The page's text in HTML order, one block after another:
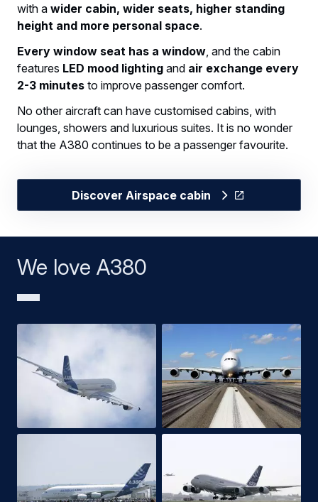
with a wider cabin, wider seats, higher standing
height and more personal space.
Every window seat has a window , and the cabin
features LED mood lighting and air exchange every
2-3 minutes to improve passenger comfort.
No other aircraft can have customised cabins, with
lounges, showers and luxurious suites. It is no wonder
that the A380 continues to be a passenger favourite.
Discover Airspace cabin
We love A380